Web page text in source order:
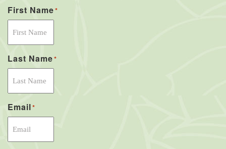
First Name*
Last Name*
Email*